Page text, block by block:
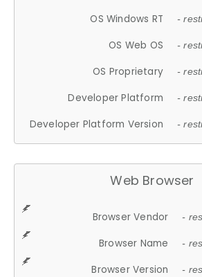
OS Windows RT -
OS Web OS -
OS Proprietary -
Developer Platform -
Developer Platform Version -
Web Browser
Browser Vendor -
Browser Name -
Browser Version -